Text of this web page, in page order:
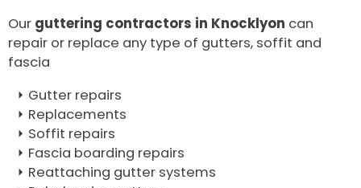
Our guttering contractors in Knocklyon can
repair or replace any type of gutters, soffit and
fascia
Gutter repairs
Replacements
Soffit repairs
Fascia boarding repairs
Reattaching gutter systems